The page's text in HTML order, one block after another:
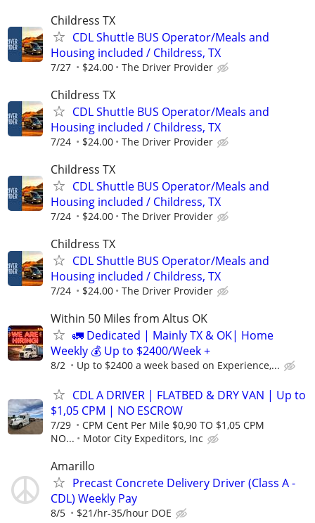
Childress TX
CDL Shuttle BUS Operator/Meals and
Housing included / Childress, TX
7/27 $24.00 The Driver Provider
Childress TX
CDL Shuttle BUS Operator/Meals and
Housing included / Childress, TX
7/24 $24.00 The Driver Provider
Childress TX
CDL Shuttle BUS Operator/Meals and
Housing included / Childress, TX
7/24 $24.00 The Driver Provider
Childress TX
CDL Shuttle BUS Operator/Meals and
Housing included / Childress, TX
7/24 $24.00 The Driver Provider
Within 50 Miles from Altus OK
🚛 Dedicated | Mainly TX & OK| Home
Weekly 💰 Up to $2400/Week +
8/2 Up to $2400 a week based on Experience,...
CDL A DRIVER | FLATBED & DRY VAN | Up to
$1,05 CPM | NO ESCROW
7/29
CPM Cent Per Mile $0,90 TO $1,05 CPM
NO...
Motor City Expeditors, Inc
Amarillo
Precast Concrete Delivery Driver (Class A -
CDL) Weekly Pay
8/5 $21/hr-35/hour DOE